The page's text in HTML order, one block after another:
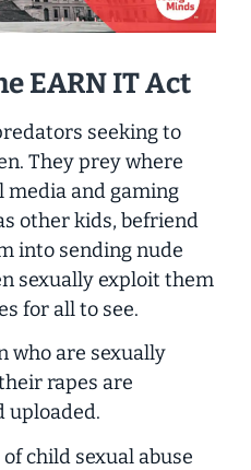
EARN IT Act
seeking to
They prey where
media and gaming
other kids, befriend
into sending nude
sexually exploit them
for all to see.
who are sexually
rapes are
uploaded.
child sexual abuse